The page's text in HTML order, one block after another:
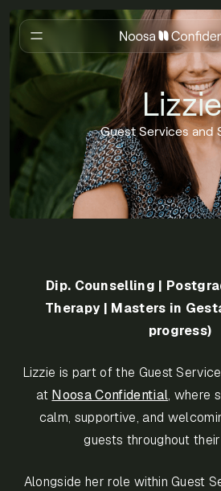
Lizzie
Guest Services and
Dip. Counselling |
Therapy | Masters in
progress)
Lizzie is part of the Guest
at Noosa Confidential, where
calm, supportive, and
guests throughout
Alongside her role within Guest